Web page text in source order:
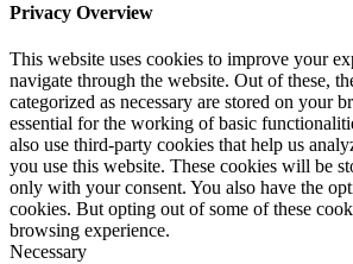
Privacy Overview
This website uses cookies to improve your
navigate through the website. Out of these,
categorized as necessary are stored on your
essential for the working of basic
also use third-party cookies that help us
you use this website. These cookies will be
only with your consent. You also have the
cookies. But opting out of some of these
browsing experience.
Necessary